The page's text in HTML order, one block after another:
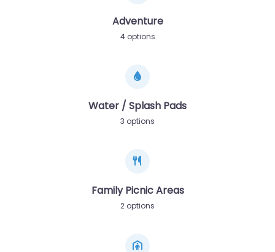
Adventure
4 options
Water / Splash Pads
3 options
Family Picnic Areas
2 options